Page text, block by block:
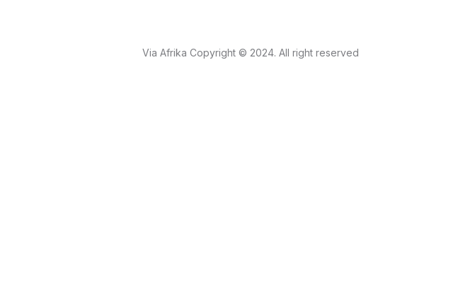
Via Afrika Copyright © 2024. All right reserved